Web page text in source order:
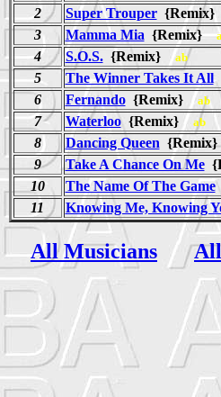
2 Super Trouper
3
Mamma Mia {Remix}
4 S.O.S.{Remix} ab
5 The Winner Takes It All
6
Fernando{Remix}ab
7 Waterloo{Remix} ab
8 Dancing Queen
9
Take A Chance On Me
10
The Name Of The Game
11
Knowing Me, Knowing
All Musicians